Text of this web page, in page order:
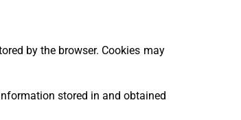
by the browser. Cookies may
stored in and obtained